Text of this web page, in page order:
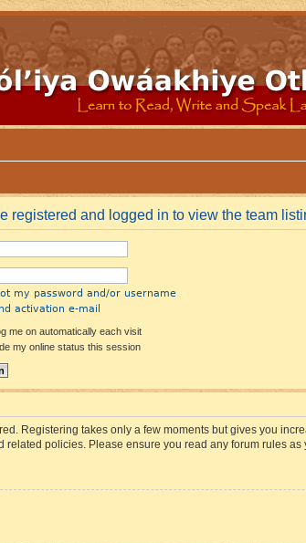
registered and logged in to view the team
my password and/or username
activation e-mail
me on automatically each visit
my online status this session
Registering takes only a few moments but gives you
related policies. Please ensure you read any forum rules as